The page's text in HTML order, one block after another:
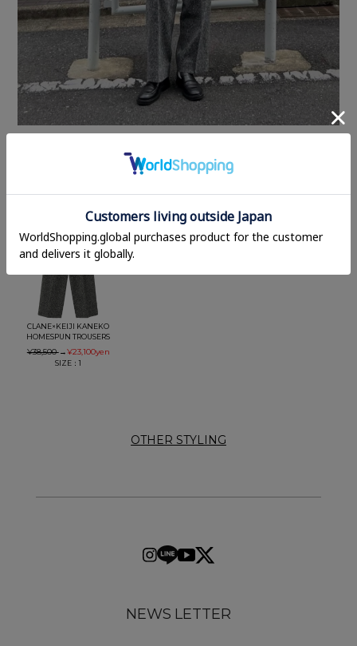
STYLING ITEMS
CLANE×KEIJI KANEKO
HOMESPUN TROUSERS
¥38,500→¥23,100yen
SIZE：1
OTHER STYLING
NEWS LETTER